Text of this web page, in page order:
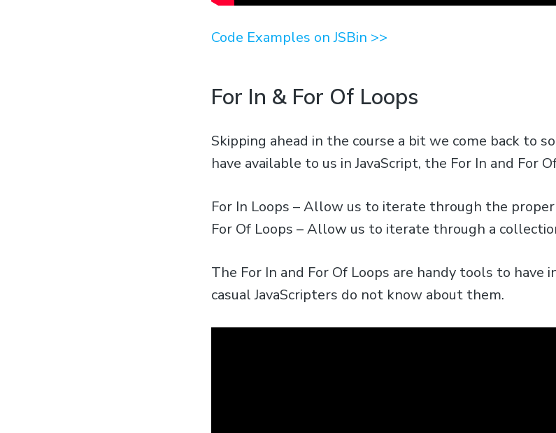
Code Examples on JSBin >>
For In & For Of Loops
Skipping ahead in the course a bit we come back to
have available to us in JavaScript, the For In and For
For In Loops – Allow us to iterate through the
For Of Loops – Allow us to iterate through a
The For In and For Of Loops are handy tools to have
casual JavaScripters do not know about them.